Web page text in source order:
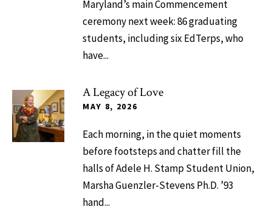
Maryland’s main Commencement
ceremony next week: 86 graduating
students, including six EdTerps, who
have...
A Legacy of Love
MAY 8, 2026
Each morning, in the quiet moments
before footsteps and chatter fill the
halls of Adele H. Stamp Student Union,
Marsha Guenzler-Stevens Ph.D. ’93
hand...